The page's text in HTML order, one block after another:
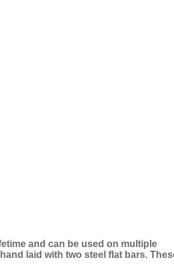
laid with two steel flat bars. These